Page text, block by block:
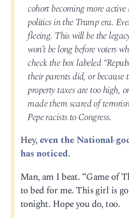
cohort becoming more
politics in the Trump era.
fleeing. This will be the
won’t be long before voters
check the box labeled
their parents did, or
property taxes are too high,
made them scared of
Pepe racists to Congress.
Hey, even the National-
has noticed.
Man, am I beat. “Game of
to bed for me. This girl is
tonight. Hope you do, too.